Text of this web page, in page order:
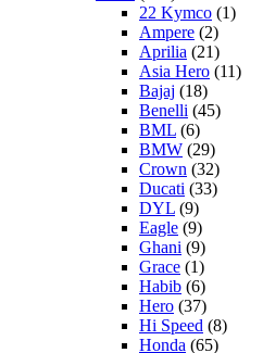
22 Kymco (1)
Ampere (2)
Aprilia (21)
Asia Hero (11)
Bajaj (18)
Benelli (45)
BML (6)
BMW (29)
Crown (32)
Ducati (33)
DYL (9)
Eagle (9)
Ghani (9)
Grace (1)
Habib (6)
Hero (37)
Hi Speed (8)
Honda (65)